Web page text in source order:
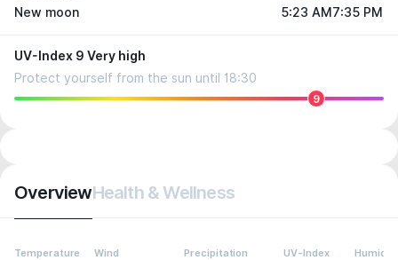
New moon 5:23 AM 7:35 PM
UV-Index 9 Very high
Protect yourself from the sun until 18:30
9
OverviewHealth & Wellness
Temperature Wind Precipitation UV-Index Humidity